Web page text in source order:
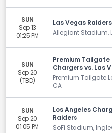
SUN
Sep 13
01:25 PM
Las Vegas
Allegiant Stadium,
SUN
Sep 20
(TBD)
Premium Tailgate
Chargers vs. Las
Premium Tailgate
CA
SUN
Sep 20
01:05 PM
Los Angeles
Raiders
SoFi Stadium,